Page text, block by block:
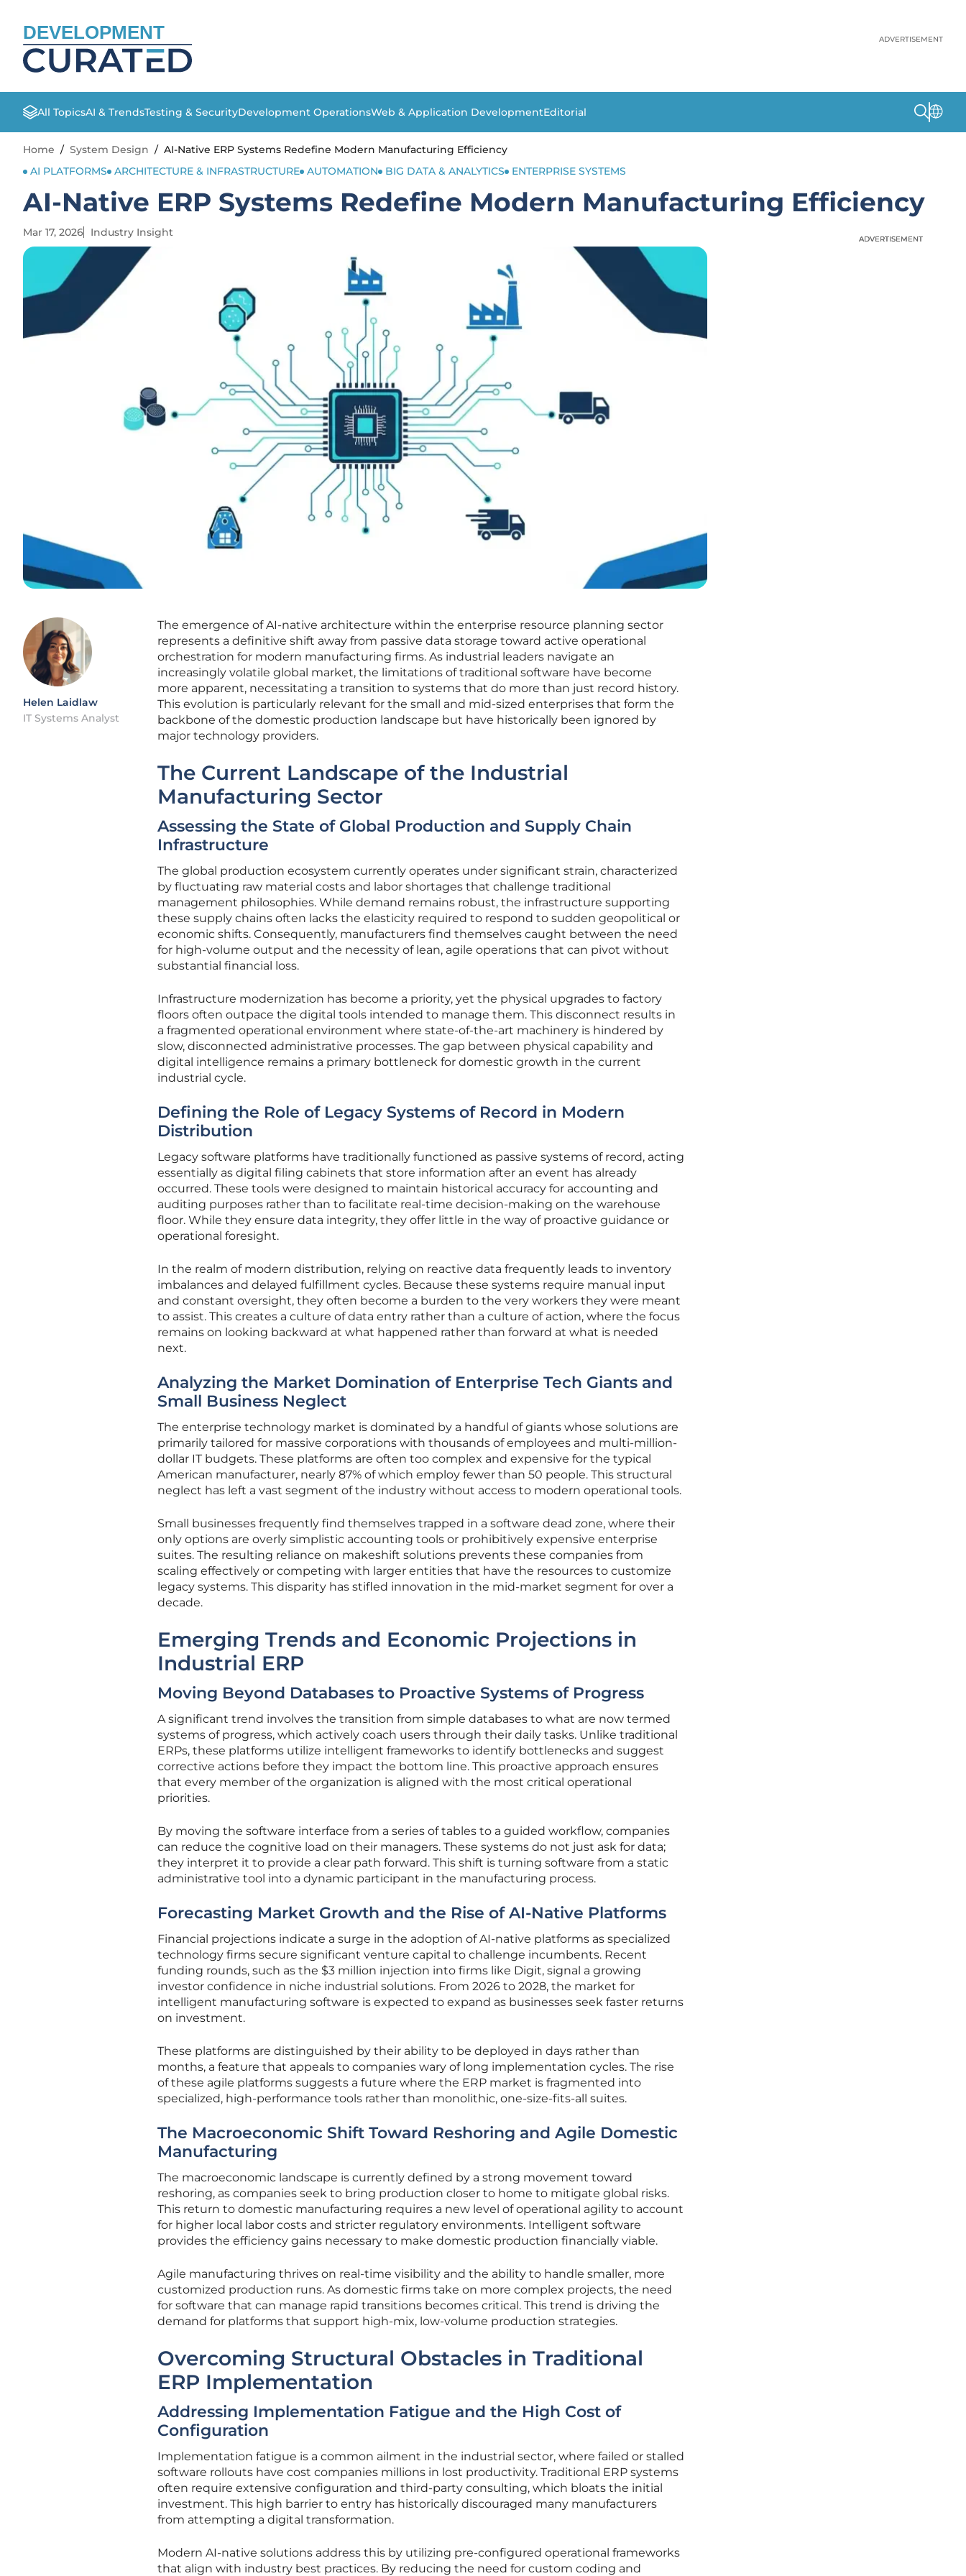
DEVELOPMENT ADVERTISEMENT
All TopicsAI & TrendsTesting & SecurityDevelopment OperationsWeb & Application DevelopmentEditorial
Home / System Design / AI-Native ERP Systems Redefine Modern Manufacturing Efficiency
AI PLATFORMS
ARCHITECTURE & INFRASTRUCTURE AUTOMATION BIG DATA & ANALYTICS ENTERPRISE SYSTEMS
AI-Native ERP Systems Redefine Modern Manufacturing Efficiency
Mar 17, 2026 Industry Insight
Helen Laidlaw
IT Systems Analyst
The emergence of AI-native architecture within the enterprise resource planning sector
represents a definitive shift away from passive data storage toward active operational
orchestration for modern manufacturing firms. As industrial leaders navigate an
increasingly volatile global market, the limitations of traditional software have become
more apparent, necessitating a transition to systems that do more than just record history.
This evolution is particularly relevant for the small and mid-sized enterprises that form the
backbone of the domestic production landscape but have historically been ignored by
major technology providers.
The Current Landscape of the Industrial
Manufacturing Sector
Assessing the State of Global Production and Supply Chain
Infrastructure
The global production ecosystem currently operates under significant strain, characterized
by fluctuating raw material costs and labor shortages that challenge traditional
management philosophies. While demand remains robust, the infrastructure supporting
these supply chains often lacks the elasticity required to respond to sudden geopolitical or
economic shifts. Consequently, manufacturers find themselves caught between the need
for high-volume output and the necessity of lean, agile operations that can pivot without
substantial financial loss.
Infrastructure modernization has become a priority, yet the physical upgrades to factory
floors often outpace the digital tools intended to manage them. This disconnect results in
a fragmented operational environment where state-of-the-art machinery is hindered by
slow, disconnected administrative processes. The gap between physical capability and
digital intelligence remains a primary bottleneck for domestic growth in the current
industrial cycle.
Defining the Role of Legacy Systems of Record in Modern
Distribution
Legacy software platforms have traditionally functioned as passive systems of record, acting
essentially as digital filing cabinets that store information after an event has already
occurred. These tools were designed to maintain historical accuracy for accounting and
auditing purposes rather than to facilitate real-time decision-making on the warehouse
floor. While they ensure data integrity, they offer little in the way of proactive guidance or
operational foresight.
In the realm of modern distribution, relying on reactive data frequently leads to inventory
imbalances and delayed fulfillment cycles. Because these systems require manual input
and constant oversight, they often become a burden to the very workers they were meant
to assist. This creates a culture of data entry rather than a culture of action, where the focus
remains on looking backward at what happened rather than forward at what is needed
next.
Analyzing the Market Domination of Enterprise Tech Giants and
Small Business Neglect
The enterprise technology market is dominated by a handful of giants whose solutions are
primarily tailored for massive corporations with thousands of employees and multi-million-
dollar IT budgets. These platforms are often too complex and expensive for the typical
American manufacturer, nearly 87% of which employ fewer than 50 people. This structural
neglect has left a vast segment of the industry without access to modern operational tools.
Small businesses frequently find themselves trapped in a software dead zone, where their
only options are overly simplistic accounting tools or prohibitively expensive enterprise
suites. The resulting reliance on makeshift solutions prevents these companies from
scaling effectively or competing with larger entities that have the resources to customize
legacy systems. This disparity has stifled innovation in the mid-market segment for over a
decade.
Emerging Trends and Economic Projections in
Industrial ERP
Moving Beyond Databases to Proactive Systems of Progress
A significant trend involves the transition from simple databases to what are now termed
systems of progress, which actively coach users through their daily tasks. Unlike traditional
ERPs, these platforms utilize intelligent frameworks to identify bottlenecks and suggest
corrective actions before they impact the bottom line. This proactive approach ensures
that every member of the organization is aligned with the most critical operational
priorities.
By moving the software interface from a series of tables to a guided workflow, companies
can reduce the cognitive load on their managers. These systems do not just ask for data;
they interpret it to provide a clear path forward. This shift is turning software from a static
administrative tool into a dynamic participant in the manufacturing process.
Forecasting Market Growth and the Rise of AI-Native Platforms
Financial projections indicate a surge in the adoption of AI-native platforms as specialized
technology firms secure significant venture capital to challenge incumbents. Recent
funding rounds, such as the $3 million injection into firms like Digit, signal a growing
investor confidence in niche industrial solutions. From 2026 to 2028, the market for
intelligent manufacturing software is expected to expand as businesses seek faster returns
on investment.
These platforms are distinguished by their ability to be deployed in days rather than
months, a feature that appeals to companies wary of long implementation cycles. The rise
of these agile platforms suggests a future where the ERP market is fragmented into
specialized, high-performance tools rather than monolithic, one-size-fits-all suites.
The Macroeconomic Shift Toward Reshoring and Agile Domestic
Manufacturing
The macroeconomic landscape is currently defined by a strong movement toward
reshoring, as companies seek to bring production closer to home to mitigate global risks.
This return to domestic manufacturing requires a new level of operational agility to account
for higher local labor costs and stricter regulatory environments. Intelligent software
provides the efficiency gains necessary to make domestic production financially viable.
Agile manufacturing thrives on real-time visibility and the ability to handle smaller, more
customized production runs. As domestic firms take on more complex projects, the need
for software that can manage rapid transitions becomes critical. This trend is driving the
demand for platforms that support high-mix, low-volume production strategies.
Overcoming Structural Obstacles in Traditional
ERP Implementation
Addressing Implementation Fatigue and the High Cost of
Configuration
Implementation fatigue is a common ailment in the industrial sector, where failed or stalled
software rollouts have cost companies millions in lost productivity. Traditional ERP systems
often require extensive configuration and third-party consulting, which bloats the initial
investment. This high barrier to entry has historically discouraged many manufacturers
from attempting a digital transformation.
Modern AI-native solutions address this by utilizing pre-configured operational frameworks
that align with industry best practices. By reducing the need for custom coding and
ADVERTISEMENT
ADVERTISEMENT